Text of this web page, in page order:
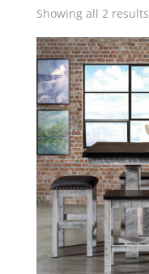
Showing all 2 results